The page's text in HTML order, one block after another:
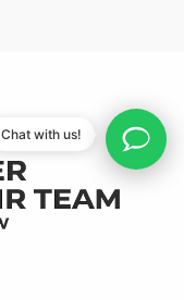
Chat with us!